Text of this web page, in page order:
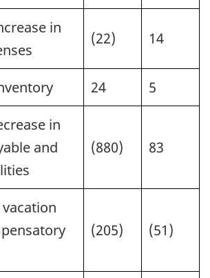
in
(22) 14
24
5
in
and
(880) 83
(205) (51)